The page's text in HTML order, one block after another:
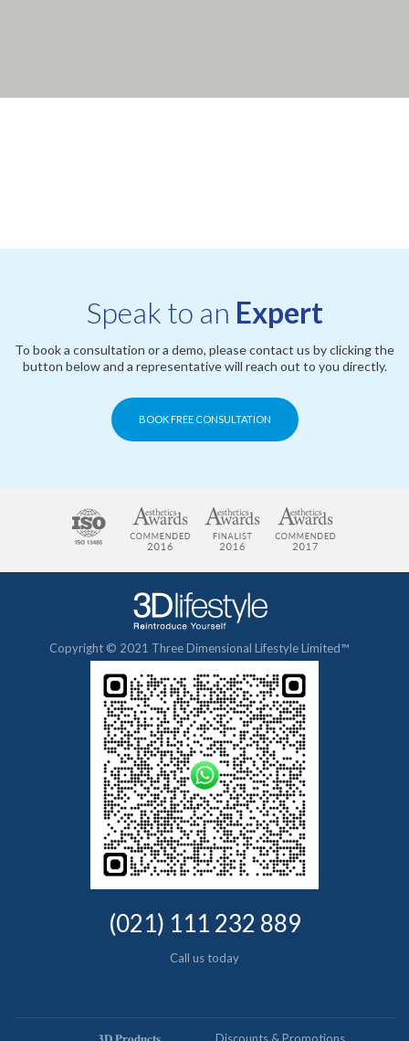
Speak to an Expert
To book a consultation or a demo, please contact us by clicking the
button below and a representative will reach out to you directly.
BOOK FREE CONSULTATION
Copyright © 2021 Three Dimensional Lifestyle Limited™
(021) 111 232 889
Call us today